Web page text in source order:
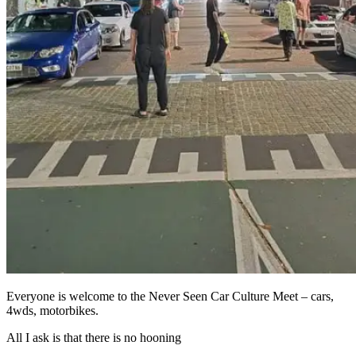
Everyone is welcome to the Never Seen Car Culture Meet – cars,
4wds, motorbikes.
All I ask is that there is no hooning